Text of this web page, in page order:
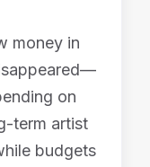
money in
on
term artist
budgets